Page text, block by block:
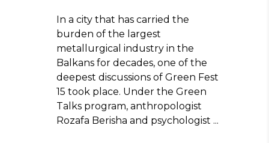
In a city that has carried the
burden of the largest
metallurgical industry in the
Balkans for decades, one of the
deepest discussions of Green Fest
15 took place. Under the Green
Talks program, anthropologist
Rozafa Berisha and psychologist